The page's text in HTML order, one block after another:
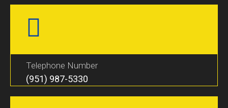
Telephone Number
(951) 987-5330